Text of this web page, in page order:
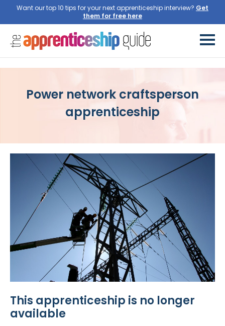
Want our top 10 tips for your next apprenticeship interview? Get
them for free here
Power network craftsperson
apprenticeship
This apprenticeship is no longer
available